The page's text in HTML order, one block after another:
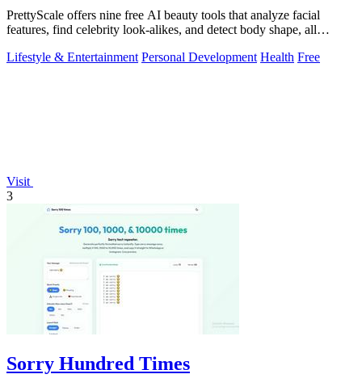
PrettyScale offers nine free AI beauty tools that analyze facial
features, find celebrity look-alikes, and detect body shape, all
Lifestyle & Entertainment Personal Development Health Free
Visit
3
Sorry Hundred Times